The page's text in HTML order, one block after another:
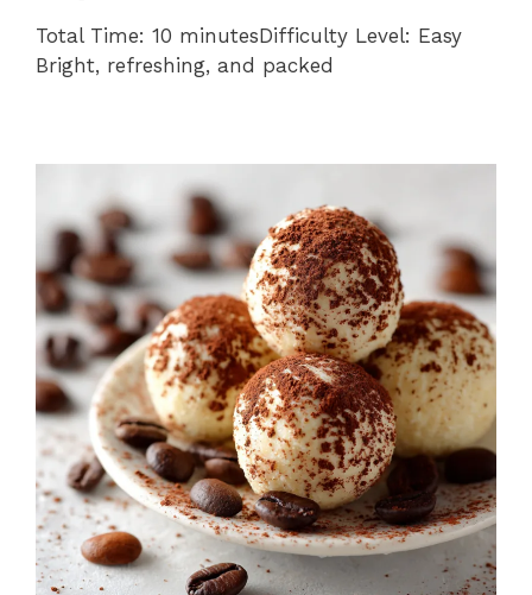
Total Time: 10 minutesDifficulty Level: Easy
Bright, refreshing, and packed